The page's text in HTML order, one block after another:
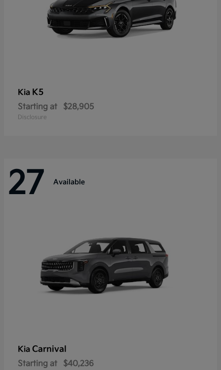
Kia K5
Starting at $28,905
Disclosure
27 Available
Kia Carnival
Starting at $40,236